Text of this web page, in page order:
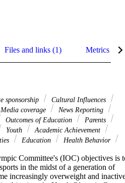
Files and links (1) Metrics
sponsorship
Cultural Influences
Media coverage
News Reporting
Outcomes of Education
Parents
Youth
Academic Achievement
Education
Health Behavior
Committee's (IOC) objectives is
in the midst of a generation of
increasingly overweight and